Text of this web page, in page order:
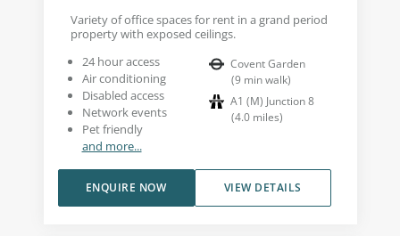
Variety of office spaces for rent in a grand period
property with exposed ceilings.
24 hour access
Air conditioning
Disabled access
Network events
Pet friendly
and more...
Covent Garden
(9 min walk)
A1 (M) Junction 8
(4.0 miles)
VIEW DETAILS
ENQUIRE NOW